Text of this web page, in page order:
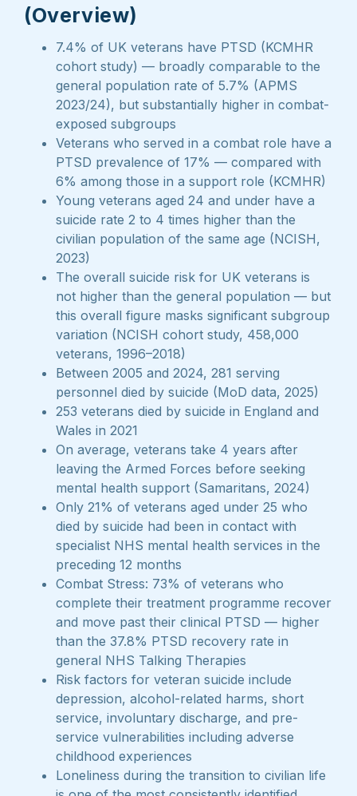
(Overview)
7.4% of UK veterans have PTSD (KCMHR
cohort study) — broadly comparable to the
general population rate of 5.7% (APMS
2023/24), but substantially higher in combat-
exposed subgroups
Veterans who served in a combat role have a
PTSD prevalence of 17% — compared with
6% among those in a support role (KCMHR)
Young veterans aged 24 and under have a
suicide rate 2 to 4 times higher than the
civilian population of the same age (NCISH,
2023)
The overall suicide risk for UK veterans is
not higher than the general population — but
this overall figure masks significant subgroup
variation (NCISH cohort study, 458,000
veterans, 1996–2018)
Between 2005 and 2024, 281 serving
personnel died by suicide (MoD data, 2025)
253 veterans died by suicide in England and
Wales in 2021
On average, veterans take 4 years after
leaving the Armed Forces before seeking
mental health support (Samaritans, 2024)
Only 21% of veterans aged under 25 who
died by suicide had been in contact with
specialist NHS mental health services in the
preceding 12 months
Combat Stress: 73% of veterans who
complete their treatment programme recover
and move past their clinical PTSD — higher
than the 37.8% PTSD recovery rate in
general NHS Talking Therapies
Risk factors for veteran suicide include
depression, alcohol-related harms, short
service, involuntary discharge, and pre-
service vulnerabilities including adverse
childhood experiences
Loneliness during the transition to civilian life